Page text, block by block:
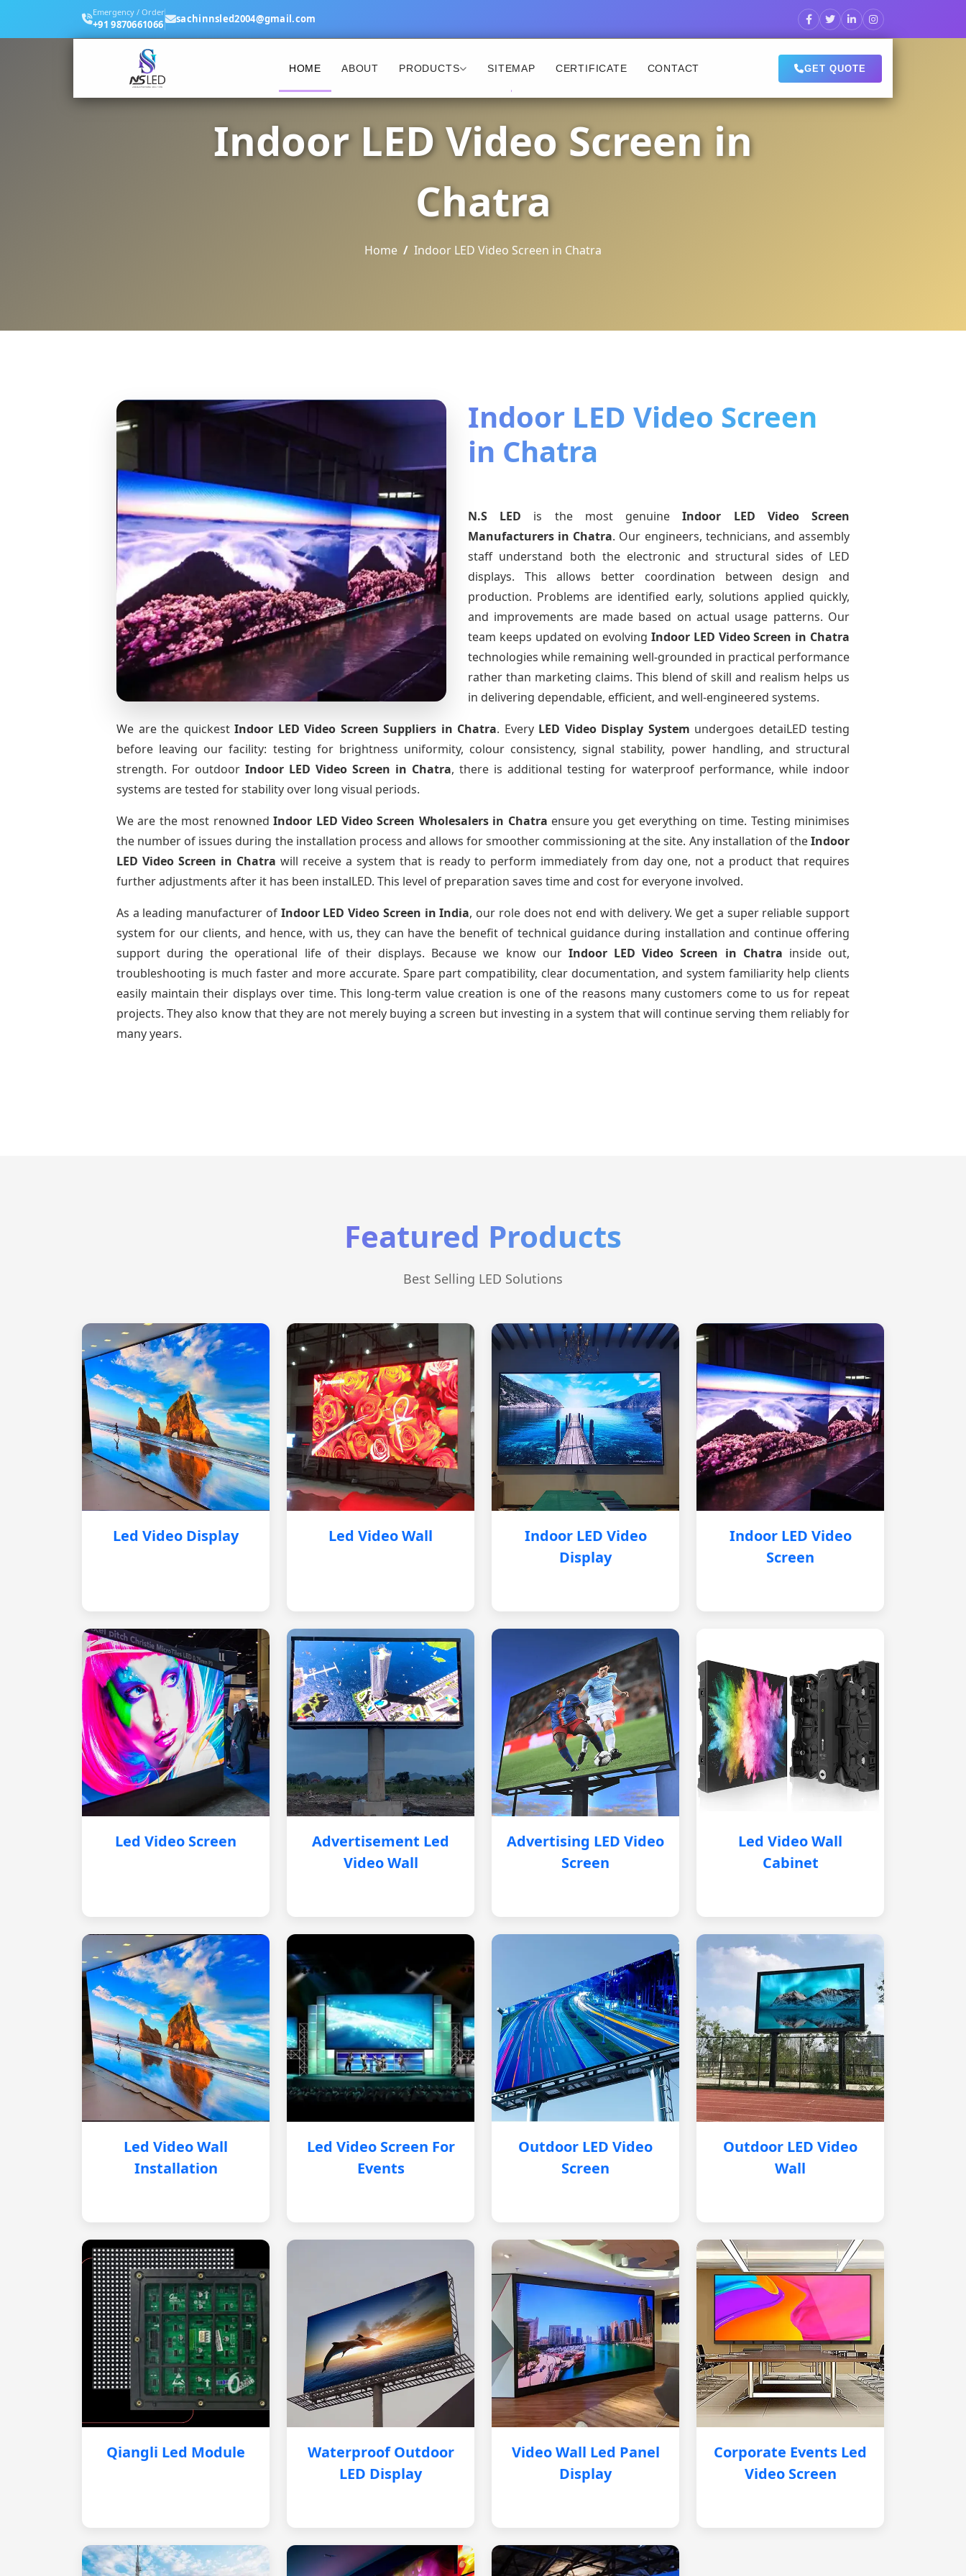
Emergency / Order
+91 9870661066 sachinnsled2004@gmail.com
HOME ABOUT PRODUCTS SITEMAP CERTIFICATE CONTACT GET QUOTE
Indoor LED Video Screen in
Chatra
Home Indoor LED Video Screen in Chatra
Indoor LED Video Screen
in Chatra
N.S LED is the most genuineIndoor LED Video Screen
Manufacturers in Chatra. Our engineers, technicians, and assembly
staff understand both the electronic and structural sides of LED
displays. This allows better coordination between design and
production. Problems are identified early, solutions applied quickly,
and improvements are made based on actual usage patterns. Our
team keeps updated on evolving Indoor LED Video Screen in Chatra
technologies while remaining well-grounded in practical performance
rather than marketing claims. This blend of skill and realism helps us
in delivering dependable, efficient, and well-engineered systems.
We are the quickest Indoor LED Video Screen Suppliers in Chatra. Every LED Video Display System undergoes detaiLED testing
before leaving our facility: testing for brightness uniformity, colour consistency, signal stability, power handling, and structural
strength. For outdoor Indoor LED Video Screen in Chatra, there is additional testing for waterproof performance, while indoor
systems are tested for stability over long visual periods.
We are the most renownedIndoor LED Video Screen Wholesalersin Chatra ensure you get everything on time. Testing minimises
the number of issues during the installation process and allows for smoother commissioning at the site. Any installation of theIndoor
LED Video Screen in Chatra will receive a system that is ready to perform immediately from day one, not a product that requires
further adjustments after it has been instalLED. This level of preparation saves time and cost for everyone involved.
As a leading manufacturer of Indoor LED Video Screen in India, our role does not end with delivery. We get a super reliable support
system for our clients, and hence, with us, they can have the benefit of technical guidance during installation and continue offering
support during the operational life of their displays. Because we know our Indoor LED Video Screen in Chatra inside out,
troubleshooting is much faster and more accurate. Spare part compatibility, clear documentation, and system familiarity help clients
easily maintain their displays over time. This long-term value creation is one of the reasons many customers come to us for repeat
projects. They also know that they are not merely buying a screen but investing in a system that will continue serving them reliably for
many years.
Featured Products
Best Selling LED Solutions
Led Video Display Led Video Wall
Indoor LED Video
Display
Indoor LED Video
Screen
Led Video Screen
Advertisement Led
Video Wall
Advertising LED Video
Screen
Led Video Wall
Cabinet
Led Video Wall
Installation
Led Video Screen For
Events
Outdoor LED Video
Screen
Outdoor LED Video
Wall
Qiangli Led Module
Waterproof Outdoor
LED Display
Video Wall Led Panel
Display
Corporate Events Led
Video Screen